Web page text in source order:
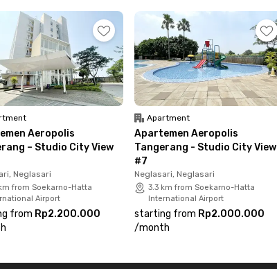
Aeropolis
– Studio City View
Neglasari
from Soekarno-Hatta
Airport
from Rp2.200.000
Apartment
Apartemen Aeropolis
Tangerang - Studio City View
#7
Neglasari, Neglasari
3.3 km from Soekarno-Hatta
International Airport
starting from Rp2.000.000
/month